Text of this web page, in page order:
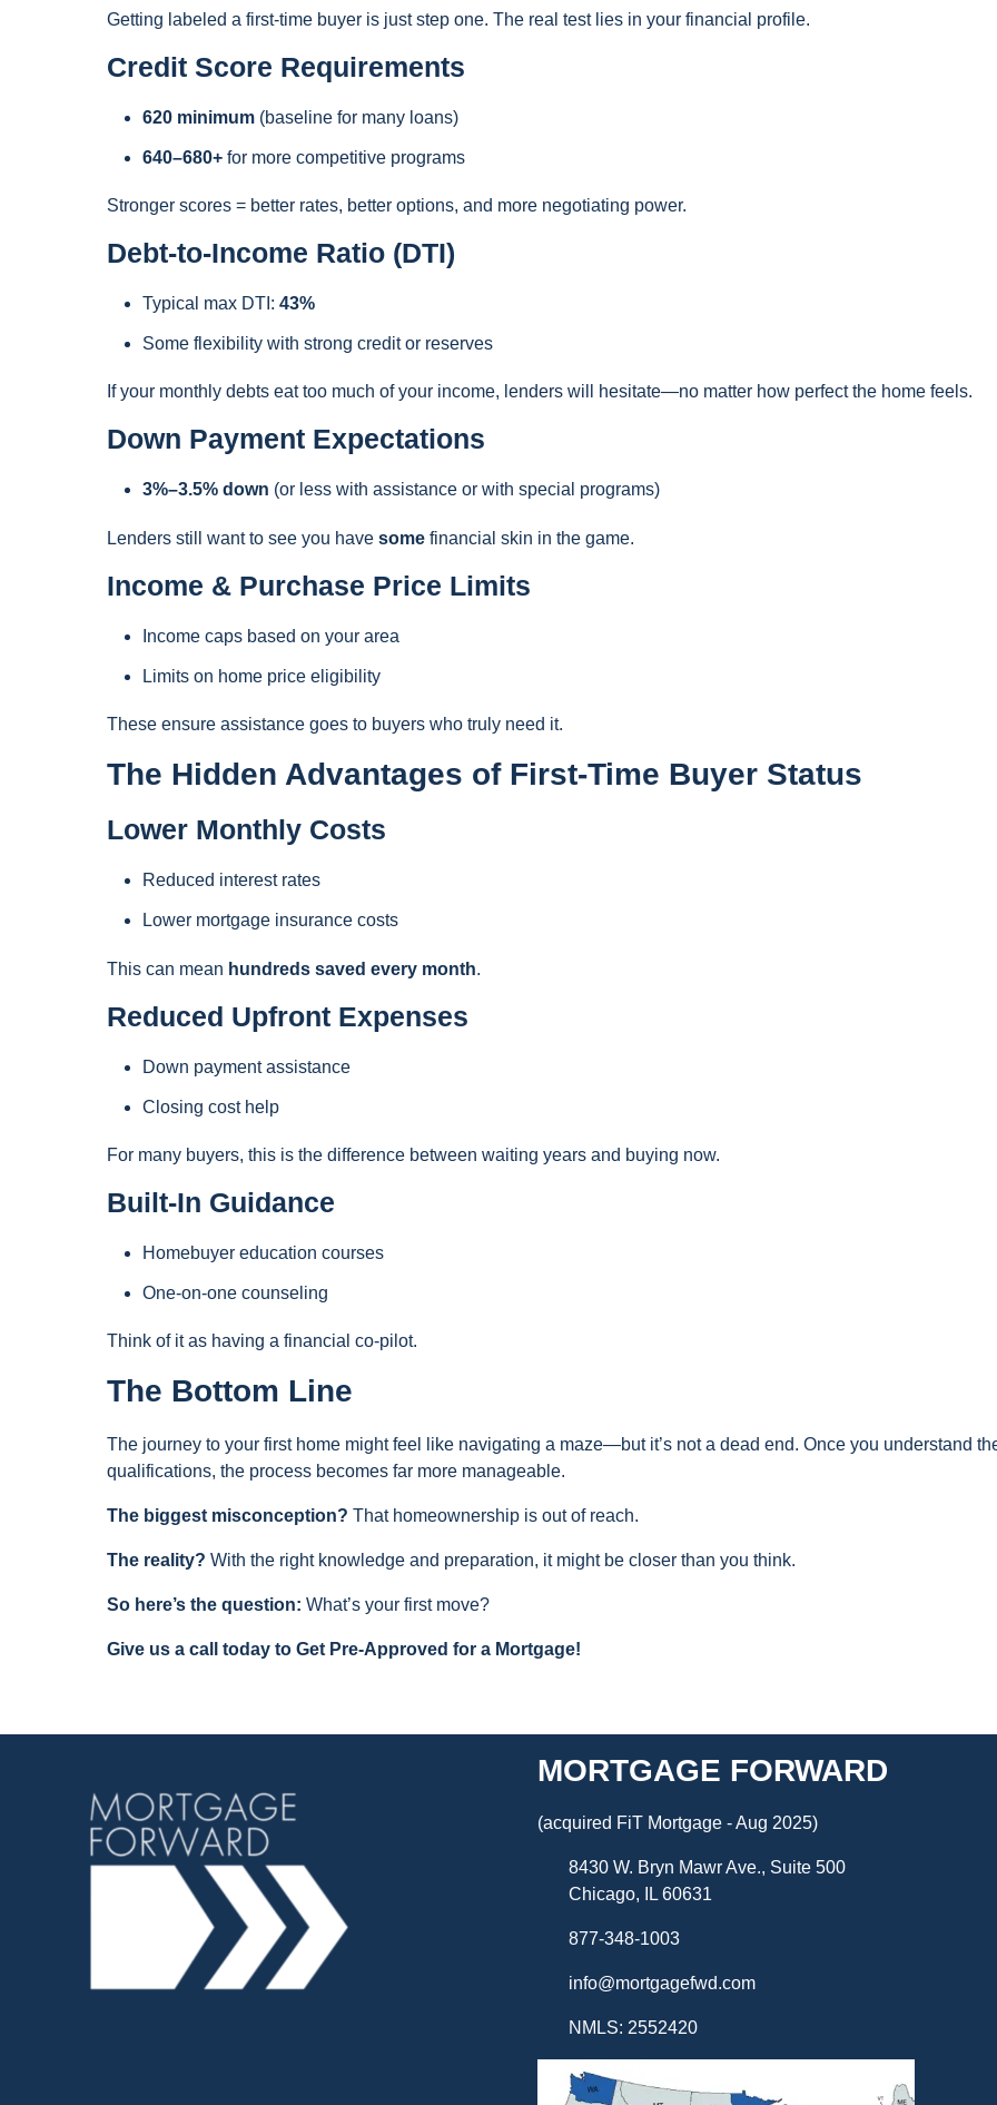
Getting labeled a first-time buyer is just step one. The real test lies in your financial profile.
Credit Score Requirements
620 minimum (baseline for many loans)
640–680+ for more competitive programs
Stronger scores = better rates, better options, and more negotiating power.
Debt-to-Income Ratio (DTI)
Typical max DTI: 43%
Some flexibility with strong credit or reserves
If your monthly debts eat too much of your income, lenders will hesitate—no matter how perfect the home feels.
Down Payment Expectations
3%–3.5% down (or less with assistance or with special programs)
Lenders still want to see you have some financial skin in the game.
Income & Purchase Price Limits
Income caps based on your area
Limits on home price eligibility
These ensure assistance goes to buyers who truly need it.
The Hidden Advantages of First-Time Buyer Status
Lower Monthly Costs
Reduced interest rates
Lower mortgage insurance costs
This can mean hundreds saved every month.
Reduced Upfront Expenses
Down payment assistance
Closing cost help
For many buyers, this is the difference between waiting years and buying now.
Built-In Guidance
Homebuyer education courses
One-on-one counseling
Think of it as having a financial co-pilot.
The Bottom Line
The journey to your first home might feel like navigating a maze—but it’s not a dead end. Once you understand
qualifications, the process becomes far more manageable.
The biggest misconception? That homeownership is out of reach.
The reality? With the right knowledge and preparation, it might be closer than you think.
So here’s the question: What’s your first move?
Give us a call today to Get Pre-Approved for a Mortgage!
MORTGAGE FORWARD
(acquired FiT Mortgage - Aug 2025)
8430 W. Bryn Mawr Ave., Suite 500
Chicago, IL 60631
877-348-1003
info@mortgagefwd.com
NMLS: 2552420